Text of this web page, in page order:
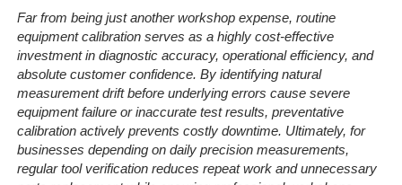
Far from being just another workshop expense, routine
equipment calibration serves as a highly cost-effective
investment in diagnostic accuracy, operational efficiency, and
absolute customer confidence. By identifying natural
measurement drift before underlying errors cause severe
equipment failure or inaccurate test results, preventative
calibration actively prevents costly downtime. Ultimately, for
businesses depending on daily precision measurements,
regular tool verification reduces repeat work and unnecessary